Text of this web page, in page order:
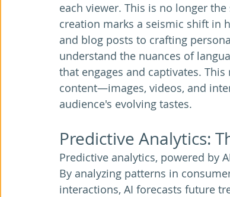
each viewer. This is no longer
creation marks a seismic shift in
and blog posts to crafting
understand the nuances of
that engages and captivates.
content—images, videos, and
audience's evolving tastes.
Predictive Analytics:
Predictive analytics, powered by
By analyzing patterns in
interactions, AI forecasts future